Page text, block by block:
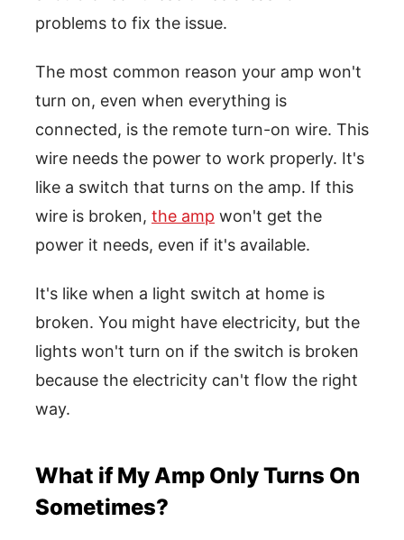
problems to fix the issue.
The most common reason your amp won't
turn on, even when everything is
connected, is the remote turn-on wire. This
wire needs the power to work properly. It's
like a switch that turns on the amp. If this
wire is broken, the amp won't get the
power it needs, even if it's available.
It's like when a light switch at home is
broken. You might have electricity, but the
lights won't turn on if the switch is broken
because the electricity can't flow the right
way.
What if My Amp Only Turns On
Sometimes?